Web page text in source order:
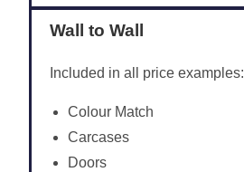
Wall to Wall
Included in all price examples:
Colour Match
Carcases
Doors